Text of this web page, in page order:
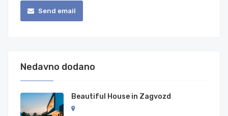
Send email
Nedavno dodano
Beautiful House in Zagvozd